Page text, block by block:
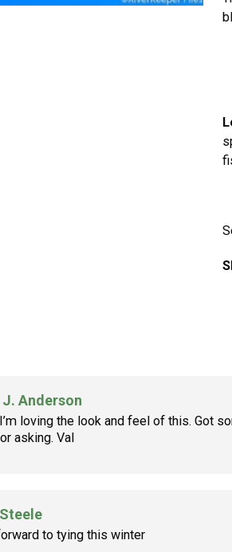
Anderson
loving the look and feel of this. Got
asking. Val
to tying this winter